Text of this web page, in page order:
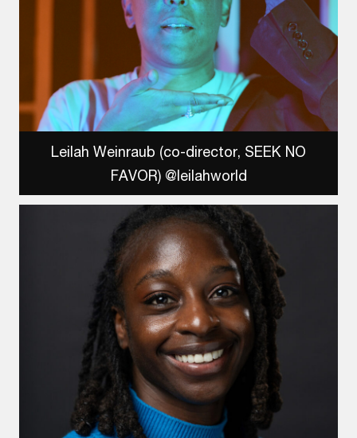
Leilah Weinraub (co-director, SEEK NO
FAVOR) @leilahworld